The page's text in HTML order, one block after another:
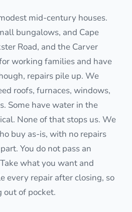
mid-century houses.
bungalows, and Cape
Road, and the Carver
working families and have
repairs pile up. We
roofs, furnaces, windows,
Some have water in the
None of that stops us. We
buy as-is, with no repairs
You do not pass an
what you want and
every repair after closing, so
out of pocket.